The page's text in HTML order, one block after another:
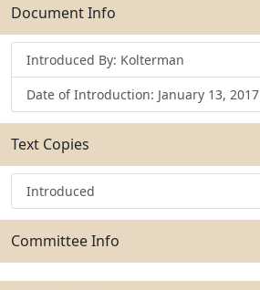
Document Info
Introduced By: Kolterman
Date of Introduction: January 13, 2017
Text Copies
Introduced
Committee Info